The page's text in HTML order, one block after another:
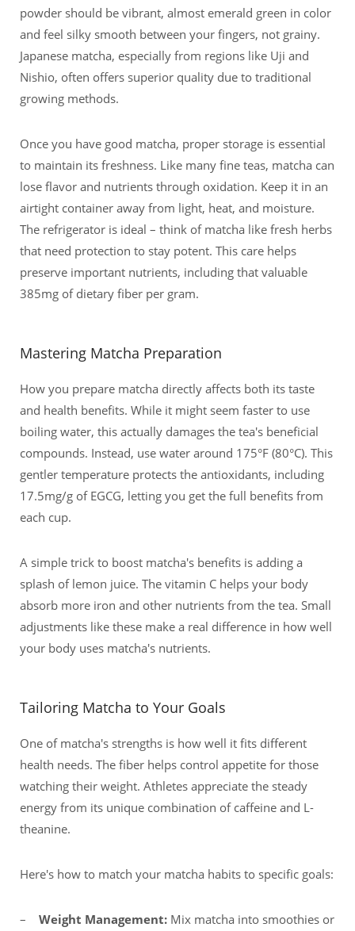
powder should be vibrant, almost emerald green in color
and feel silky smooth between your fingers, not grainy.
Japanese matcha, especially from regions like Uji and
Nishio, often offers superior quality due to traditional
growing methods.
Once you have good matcha, proper storage is essential
to maintain its freshness. Like many fine teas, matcha can
lose flavor and nutrients through oxidation. Keep it in an
airtight container away from light, heat, and moisture.
The refrigerator is ideal – think of matcha like fresh herbs
that need protection to stay potent. This care helps
preserve important nutrients, including that valuable
385mg of dietary fiber per gram.
Mastering Matcha Preparation
How you prepare matcha directly affects both its taste
and health benefits. While it might seem faster to use
boiling water, this actually damages the tea's beneficial
compounds. Instead, use water around 175°F (80°C). This
gentler temperature protects the antioxidants, including
17.5mg/g of EGCG, letting you get the full benefits from
each cup.
A simple trick to boost matcha's benefits is adding a
splash of lemon juice. The vitamin C helps your body
absorb more iron and other nutrients from the tea. Small
adjustments like these make a real difference in how well
your body uses matcha's nutrients.
Tailoring Matcha to Your Goals
One of matcha's strengths is how well it fits different
health needs. The fiber helps control appetite for those
watching their weight. Athletes appreciate the steady
energy from its unique combination of caffeine and L-
theanine.
Here's how to match your matcha habits to specific goals:
Weight Management: Mix matcha into smoothies or